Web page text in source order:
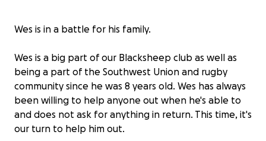
Wes is in a battle for his family.
Wes is a big part of our Blacksheep club as well as
being a part of the Southwest Union and rugby
community since he was 8 years old. Wes has always
been willing to help anyone out when he's able to
and does not ask for anything in return. This time, it's
our turn to help him out.